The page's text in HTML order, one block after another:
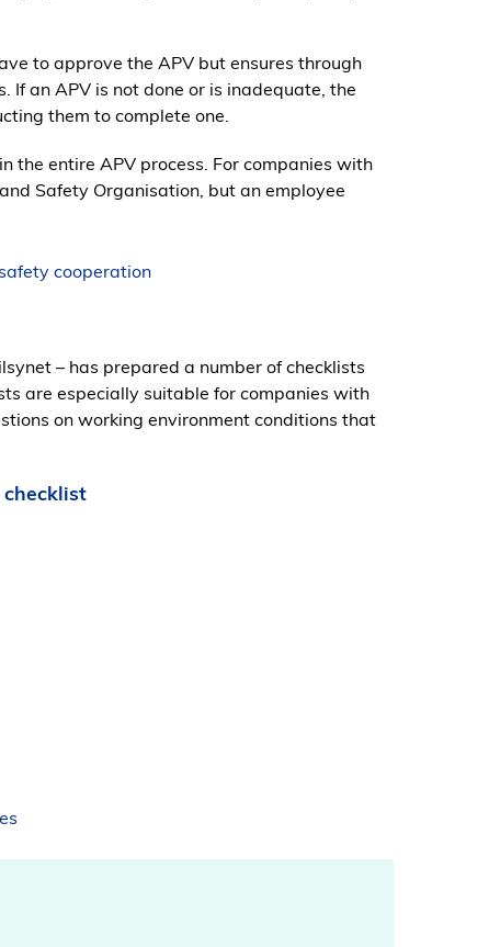
to approve the APV but ensures through
If an APV is not done or is inadequate, the
them to complete one.
the entire APV process. For companies with
Safety Organisation, but an employee
cooperation
– has prepared a number of checklists
are especially suitable for companies with
on working environment conditions that